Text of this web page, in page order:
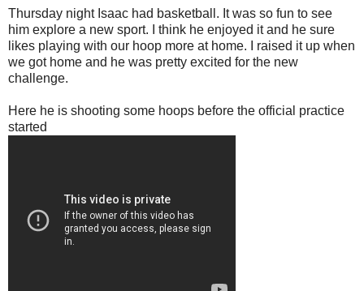
Thursday night Isaac had basketball. It was so fun to see
him explore a new sport. I think he enjoyed it and he sure
likes playing with our hoop more at home. I raised it up when
we got home and he was pretty excited for the new
challenge.
Here he is shooting some hoops before the official practice
started